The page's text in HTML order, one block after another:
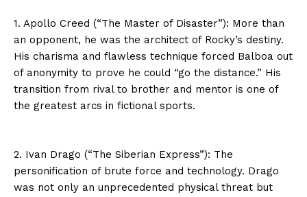
1. Apollo Creed (“The Master of Disaster”): More than
an opponent, he was the architect of Rocky’s destiny.
His charisma and flawless technique forced Balboa out
of anonymity to prove he could “go the distance.” His
transition from rival to brother and mentor is one of
the greatest arcs in fictional sports.
2. Ivan Drago (“The Siberian Express”): The
personification of brute force and technology. Drago
was not only an unprecedented physical threat but